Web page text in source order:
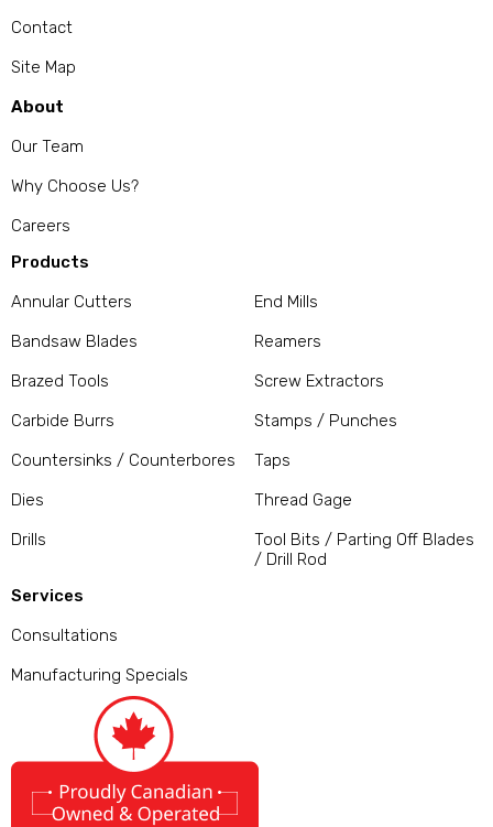
Contact
Site Map
About
Our Team
Why Choose Us?
Careers
Products
Annular Cutters
Bandsaw Blades
Brazed Tools
Carbide Burrs
Countersinks / Counterbores
Dies
Drills
End Mills
Reamers
Screw Extractors
Stamps / Punches
Taps
Thread Gage
Tool Bits / Parting Off Blades
/ Drill Rod
Services
Consultations
Manufacturing Specials